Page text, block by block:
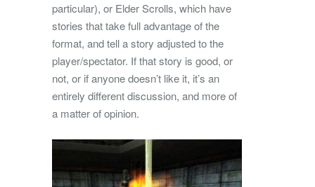
particular), or Elder Scrolls, which have
stories that take full advantage of the
format, and tell a story adjusted to the
player/spectator. If that story is good, or
not, or if anyone doesn’t like it, it’s an
entirely different discussion, and more of
a matter of opinion.